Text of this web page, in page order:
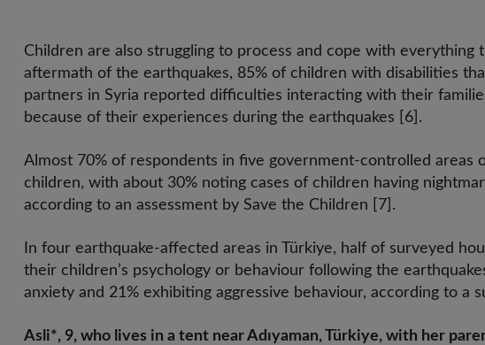
Children are also struggling to process and cope with everything
aftermath of the earthquakes, 85% of children with disabilities
partners in Syria reported difficulties interacting with their
because of their experiences during the earthquakes [6].
Almost 70% of respondents in five government-controlled areas
children, with about 30% noting cases of children having
according to an assessment by Save the Children [7].
In four earthquake-affected areas in Türkiye, half of surveyed
their children’s psychology or behaviour following the
anxiety and 21% exhibiting aggressive behaviour, according to a
Asli*, 9, who lives in a tent near Adıyaman, Türkiye, with her